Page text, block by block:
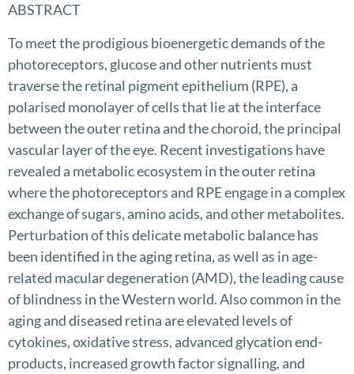
ABSTRACT
To meet the prodigious bioenergetic demands of the
photoreceptors, glucose and other nutrients must
traverse the retinal pigment epithelium (RPE), a
polarised monolayer of cells that lie at the interface
between the outer retina and the choroid, the principal
vascular layer of the eye. Recent investigations have
revealed a metabolic ecosystem in the outer retina
where the photoreceptors and RPE engage in a complex
exchange of sugars, amino acids, and other metabolites.
Perturbation of this delicate metabolic balance has
been identified in the aging retina, as well as in age-
related macular degeneration (AMD), the leading cause
of blindness in the Western world. Also common in the
aging and diseased retina are elevated levels of
cytokines, oxidative stress, advanced glycation end-
products, increased growth factor signalling, and